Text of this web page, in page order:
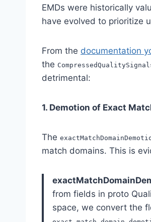
EMDs were historically
have evolved to prioritize
From the documentation
the
detrimental:
1. Demotion of Exact
The
match domains. This is
from fields in proto
space, we convert the